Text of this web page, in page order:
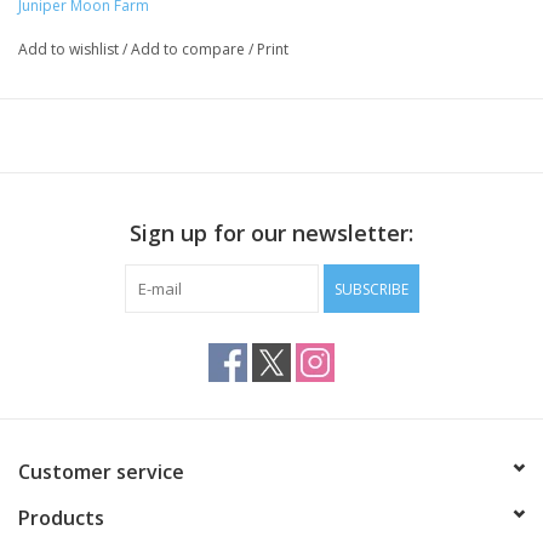
Juniper Moon Farm
Add to wishlist/Add to compare / Print
Sign up for our newsletter:
SUBSCRIBE
Customer service
Products